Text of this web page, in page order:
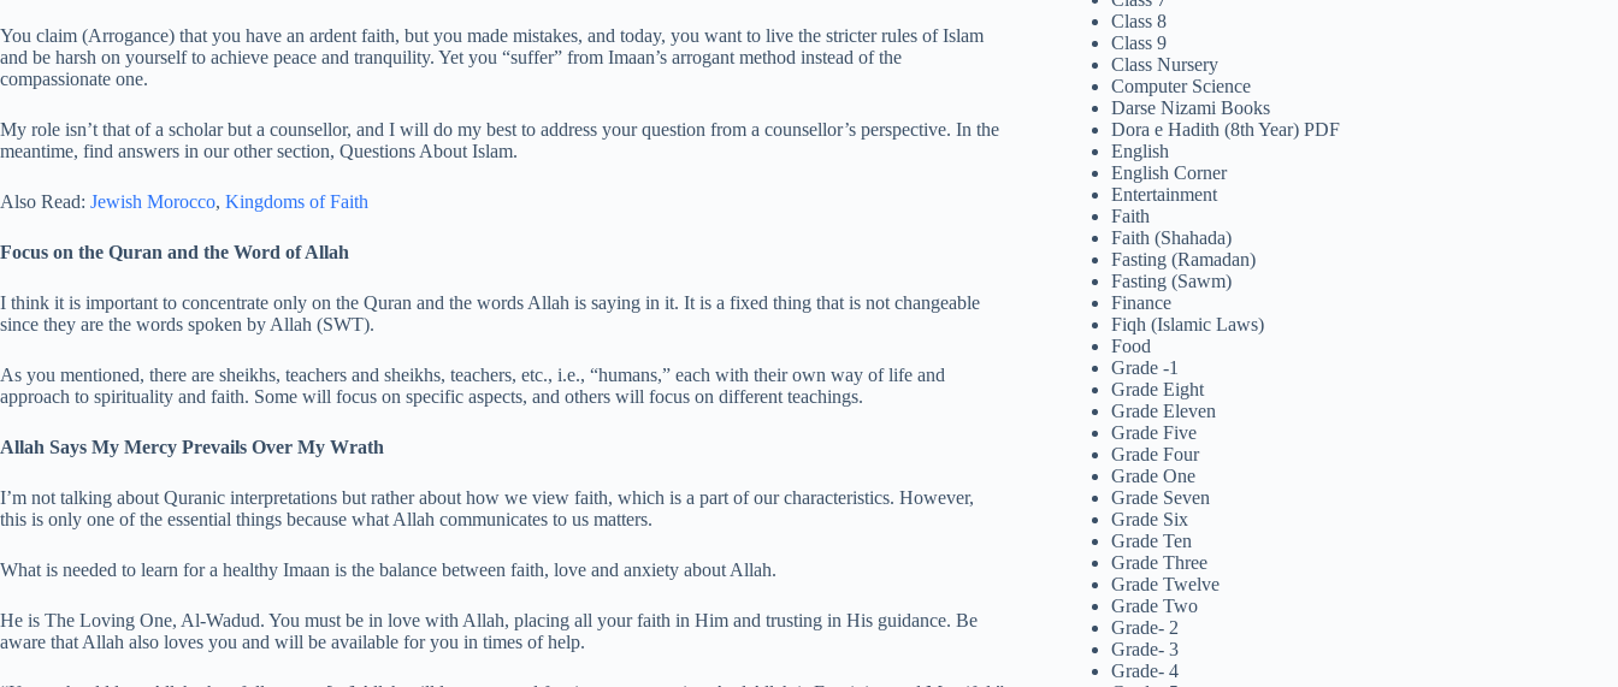
You claim (Arrogance) that you have an ardent faith, but you made mistakes, and today, you want to live the stricter rules of Islam
and be harsh on yourself to achieve peace and tranquility. Yet you “suffer” from Imaan’s arrogant method instead of the
compassionate one.
My role isn’t that of a scholar but a counsellor, and I will do my best to address your question from a counsellor’s perspective. In the
meantime, find answers in our other section, Questions About Islam.
Also Read: Jewish Morocco, Kingdoms of Faith
Focus on the Quran and the Word of Allah
I think it is important to concentrate only on the Quran and the words Allah is saying in it. It is a fixed thing that is not changeable
since they are the words spoken by Allah (SWT).
As you mentioned, there are sheikhs, teachers and sheikhs, teachers, etc., i.e., “humans,” each with their own way of life and
approach to spirituality and faith. Some will focus on specific aspects, and others will focus on different teachings.
Allah Says My Mercy Prevails Over My Wrath
I’m not talking about Quranic interpretations but rather about how we view faith, which is a part of our characteristics. However,
this is only one of the essential things because what Allah communicates to us matters.
What is needed to learn for a healthy Imaan is the balance between faith, love and anxiety about Allah.
He is The Loving One, Al-Wadud. You must be in love with Allah, placing all your faith in Him and trusting in His guidance. Be
aware that Allah also loves you and will be available for you in times of help.
Class 8
Class 9
Class Nursery
Computer Science
Darse Nizami Books
Dora e Hadith (8th Year) PDF
English
English Corner
Entertainment
Faith
Faith (Shahada)
Fasting (Ramadan)
Fasting (Sawm)
Finance
Fiqh (Islamic Laws)
Food
Grade -1
Grade Eight
Grade Eleven
Grade Five
Grade Four
Grade One
Grade Seven
Grade Six
Grade Ten
Grade Three
Grade Twelve
Grade Two
Grade- 2
Grade- 3
Grade- 4